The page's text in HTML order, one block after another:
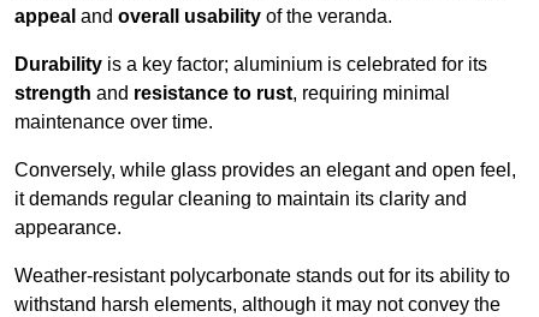
appeal and overall usability of the veranda.
Durability is a key factor; aluminium is celebrated for its
strength and resistance to rust, requiring minimal
maintenance over time.
Conversely, while glass provides an elegant and open feel,
it demands regular cleaning to maintain its clarity and
appearance.
Weather-resistant polycarbonate stands out for its ability to
withstand harsh elements, although it may not convey the